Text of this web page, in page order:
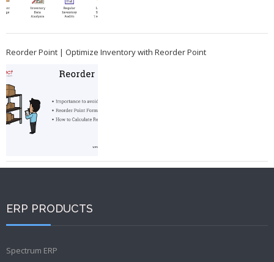
Reorder Point | Optimize Inventory with Reorder Point
ERP PRODUCTS
Spectrum ERP